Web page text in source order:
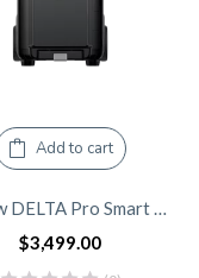
Add to cart
$3,499.00